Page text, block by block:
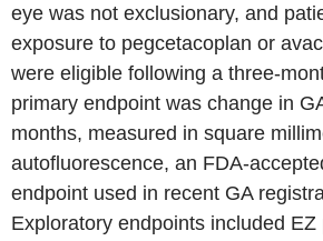
eye was not exclusionary, and
exposure to pegcetacoplan or
were eligible following a three-
primary endpoint was change in
months, measured in square
autofluorescence, an FDA-
endpoint used in recent GA
Exploratory endpoints included EZ